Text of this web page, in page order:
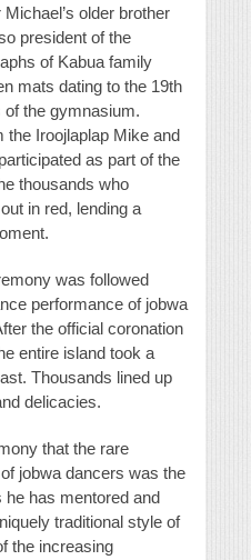
older brother
president of the
of Kabua family
mats dating to the 19th
the gymnasium.
Iroojlaplap Mike and
as part of the
thousands who
in red, lending a
was followed
performance of jobwa
the official coronation
entire island took a
Thousands lined up
delicacies.
that the rare
jobwa dancers was the
he has mentored and
traditional style of
the increasing